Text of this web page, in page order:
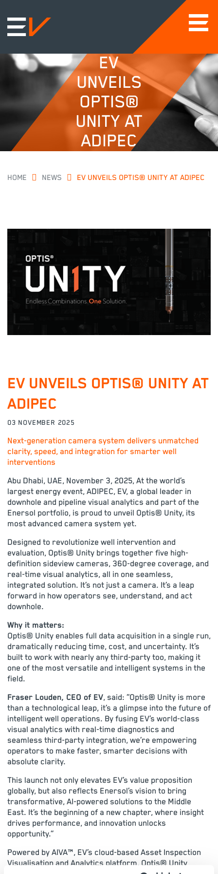
EV
UNVEILS
OPTIS®
UNITY AT
ADIPEC
HOME NEWS EV UNVEILS OPTIS® UNITY AT ADIPEC
EV UNVEILS OPTIS® UNITY AT
ADIPEC
03 NOVEMBER 2025
Next-generation camera system delivers unmatched
clarity, speed, and integration for smarter well
interventions
Abu Dhabi, UAE, November 3, 2025, At the world’s
largest energy event, ADIPEC, EV, a global leader in
downhole and pipeline visual analytics and part of the
Enersol portfolio, is proud to unveil Optis® Unity, its
most advanced camera system yet.
Designed to revolutionize well intervention and
evaluation, Optis® Unity brings together five high-
definition sideview cameras, 360-degree coverage, and
real-time visual analytics, all in one seamless,
integrated solution. It’s not just a camera. It’s a leap
forward in how operators see, understand, and act
downhole.
Why it matters:
Optis® Unity enables full data acquisition in a single run,
dramatically reducing time, cost, and uncertainty. It’s
built to work with nearly any third-party too, making it
one of the most versatile and intelligent systems in the
field.
Fraser Louden, CEO of EV, said: “Optis® Unity is more
than a technological leap, it’s a glimpse into the future of
intelligent well operations. By fusing EV’s world-class
visual analytics with real-time diagnostics and
seamless third-party integration, we’re empowering
operators to make faster, smarter decisions with
absolute clarity.
This launch not only elevates EV’s value proposition
globally, but also reflects Enersol’s vision to bring
transformative, AI-powered solutions to the Middle
East. It’s the beginning of a new chapter, where insight
drives performance, and innovation unlocks
opportunity.”
Powered by AIVA™, EV’s cloud-based Asset Inspection
Visualisation and Analytics platform, Optis® Unity